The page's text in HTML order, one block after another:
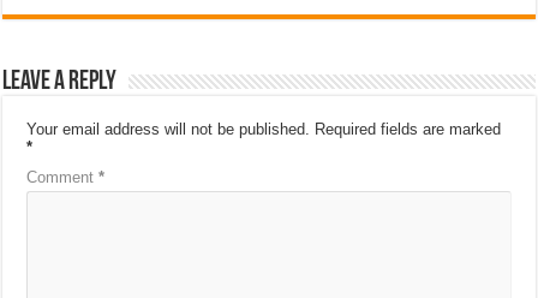
Leave a Reply
Your email address will not be published. Required fields are marked
*
Comment*